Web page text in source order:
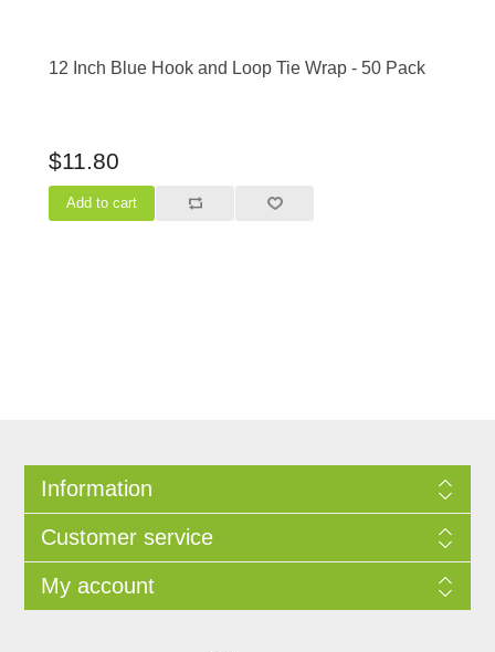
12 Inch Blue Hook and Loop Tie Wrap - 50 Pack
$11.80
Information
Customer service
My account